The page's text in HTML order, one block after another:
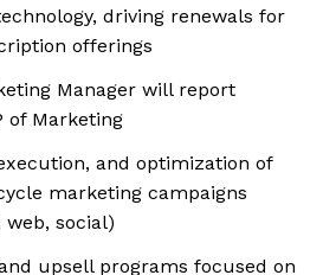
driving renewals for
offerings
Manager will report
of Marketing
and optimization of
marketing campaigns
social)
upsell programs focused on